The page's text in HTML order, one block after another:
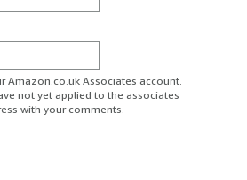
Amazon.co.uk Associates account.
not yet applied to the associates
with your comments.